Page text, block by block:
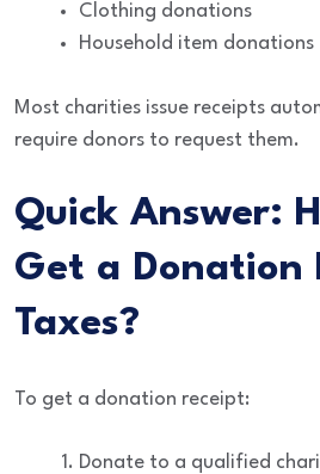
Clothing donations
Household item donations
Most charities issue receipts
require donors to request them.
Quick Answer:
Get a Donation
Taxes?
To get a donation receipt:
Donate to a qualified